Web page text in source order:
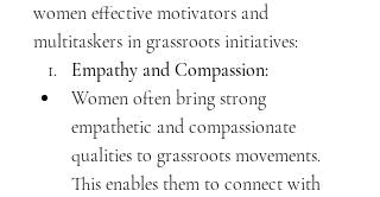
women effective motivators and
multitaskers in grassroots initiatives:
Empathy and Compassion:
Women often bring strong
empathetic and compassionate
qualities to grassroots movements.
This enables them to connect with